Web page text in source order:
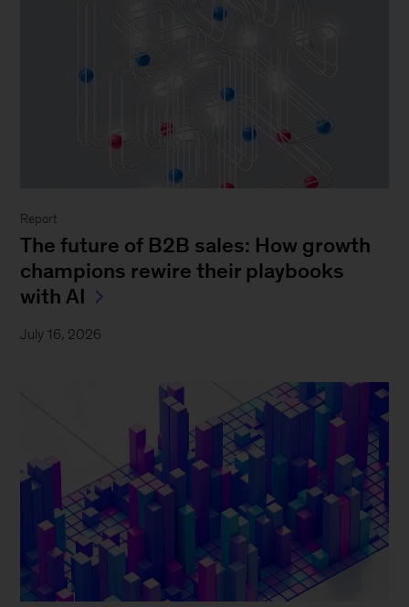
Report
The future of B2B sales: How growth
champions rewire their playbooks
with AI
July 16, 2026